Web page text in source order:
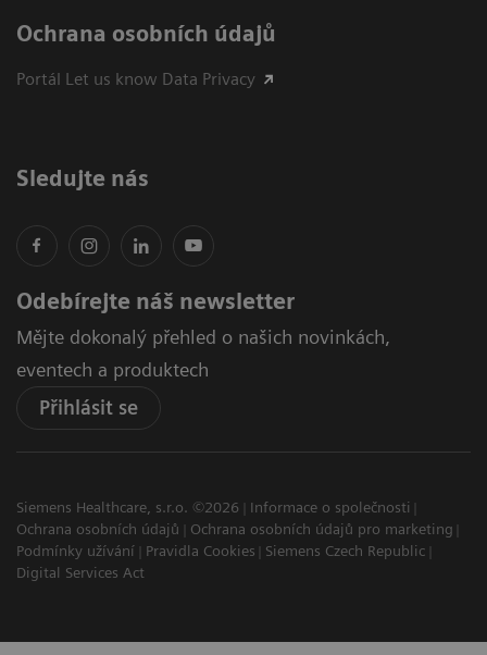
Ochrana osobních údajů
Portál Let us know Data Privacy
Sledujte nás
Odebírejte náš newsletter
Mějte dokonalý přehled o našich novinkách,
eventech a produktech
Přihlásit se
Siemens Healthcare, s.r.o. ©2026
Informace o společnosti
Ochrana osobních údajů
Ochrana osobních údajů pro marketing
Podmínky užívání
Pravidla Cookies
Siemens Czech Republic
Digital Services Act